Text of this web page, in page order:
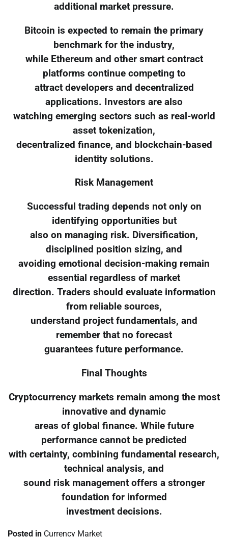
additional market pressure.
Bitcoin is expected to remain the primary
benchmark for the industry,
while Ethereum and other smart contract
platforms continue competing to
attract developers and decentralized
applications. Investors are also
watching emerging sectors such as real-world
asset tokenization,
decentralized finance, and blockchain-based
identity solutions.
Risk Management
Successful trading depends not only on
identifying opportunities but
also on managing risk. Diversification,
disciplined position sizing, and
avoiding emotional decision-making remain
essential regardless of market
direction. Traders should evaluate information
from reliable sources,
understand project fundamentals, and
remember that no forecast
guarantees future performance.
Final Thoughts
Cryptocurrency markets remain among the most
innovative and dynamic
areas of global finance. While future
performance cannot be predicted
with certainty, combining fundamental research,
technical analysis, and
sound risk management offers a stronger
foundation for informed
investment decisions.
Posted in Currency Market